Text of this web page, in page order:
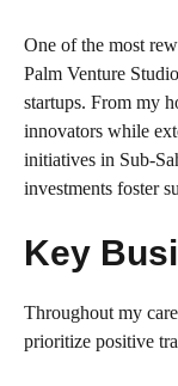
One of the most
Palm Venture
startups. From my
innovators while
initiatives in Sub-
investments foster
Key
Throughout my
prioritize positive